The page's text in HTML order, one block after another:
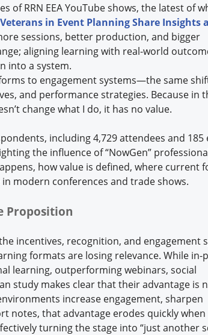
RRN EEA YouTube shows, the latest of
in Event Planning Share Insights
sessions, better production, and bigger
aligning learning with real-world
into a system.
to engagement systems—the same
and performance strategies. Because in
change what I do, it has no value.
including 4,729 attendees and 185
the influence of “NowGen”
how value is defined, where current
modern conferences and trade shows.
Proposition
incentives, recognition, and engagement
formats are losing relevance. While in-
learning, outperforming webinars, social
study makes clear that their advantage is
increase engagement, sharpen
notes, that advantage erodes quickly when
turning the stage into “just another